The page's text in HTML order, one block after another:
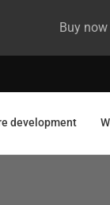
Buy now
development